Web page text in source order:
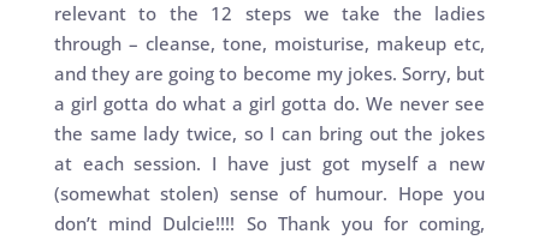
relevant to the 12 steps we take the ladies
through – cleanse, tone, moisturise, makeup etc,
and they are going to become my jokes. Sorry, but
a girl gotta do what a girl gotta do. We never see
the same lady twice, so I can bring out the jokes
at each session. I have just got myself a new
(somewhat stolen) sense of humour. Hope you
don’t mind Dulcie!!!! So Thank you for coming,